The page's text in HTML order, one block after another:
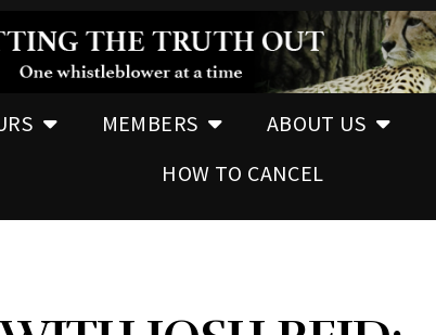
MEMBERS ABOUT US
HOW TO CANCEL